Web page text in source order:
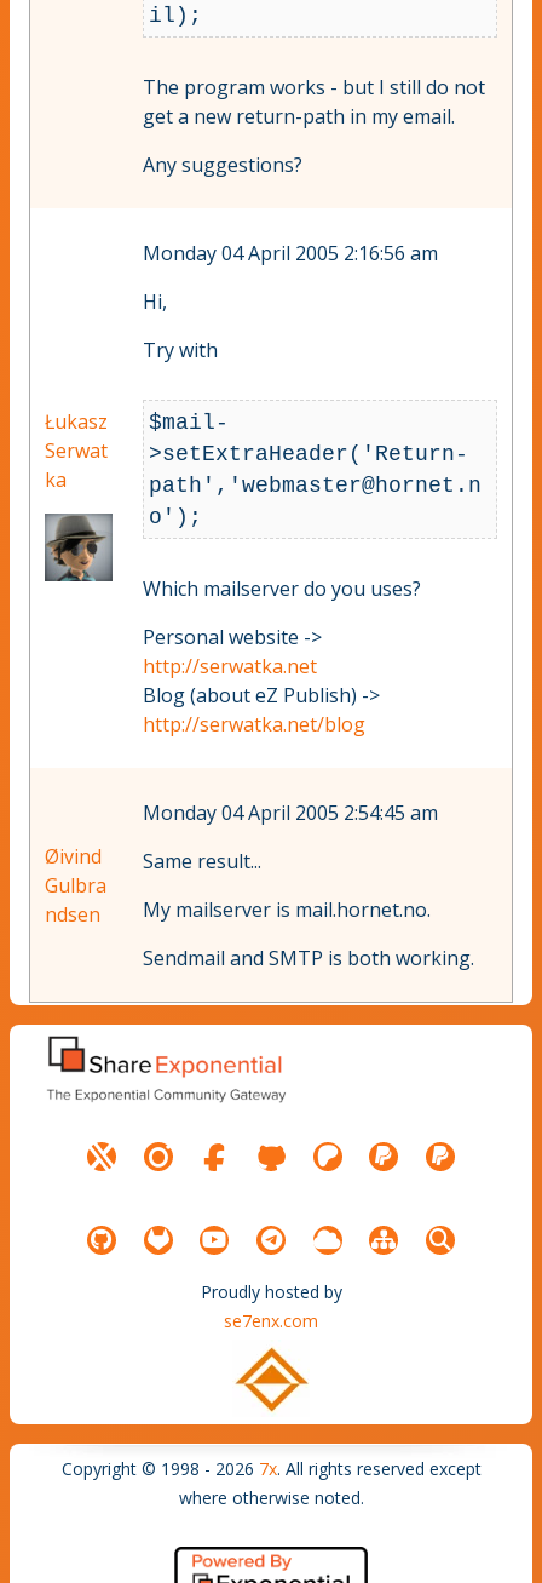
The program works - but I still do not
get a new return-path in my email.
Any suggestions?
Łukasz
Serwat
ka
Monday 04 April 2005 2:16:56 am
Hi,
Try with
$mail-
>setExtraHeader('Return-
path','webmaster@hornet.n
o
Which mailserver do you uses?
Personal website ->
http://serwatka.net
Blog (about eZ Publish) ->
http://serwatka.net/blog
Øivind
Gulbra
ndsen
Monday 04 April 2005 2:54:45 am
Same result...
My mailserver is mail.hornet.no.
Sendmail and SMTP is both working.
Proudly hosted by
se7enx.com
Copyright © 1998 - 2026 7x. All rights reserved except
where otherwise noted.